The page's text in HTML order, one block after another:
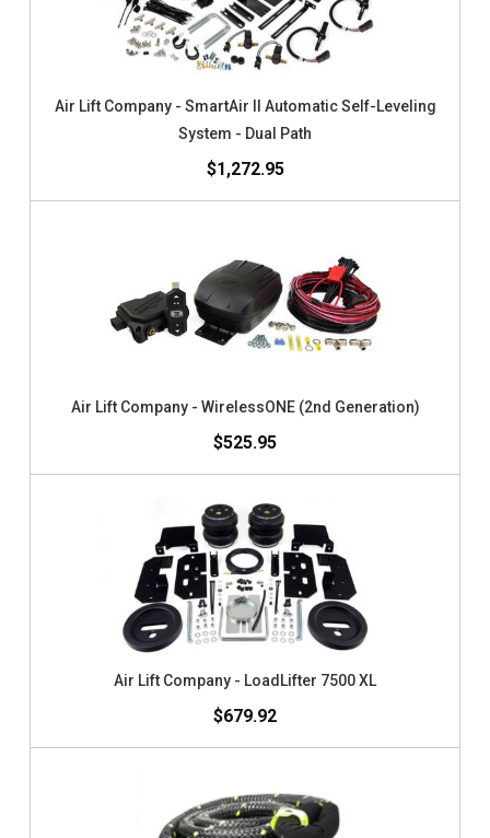
Air Lift Company - SmartAir II Automatic Self-Leveling
System - Dual Path
$1,272.95
Air Lift Company - WirelessONE (2nd Generation)
$525.95
Air Lift Company - LoadLifter 7500 XL
$679.92